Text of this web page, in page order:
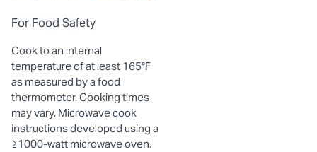
For Food Safety
Cook to an internal
temperature of at least 165°F
as measured by a food
thermometer. Cooking times
may vary. Microwave cook
instructions developed using a
≥1000-watt microwave oven.